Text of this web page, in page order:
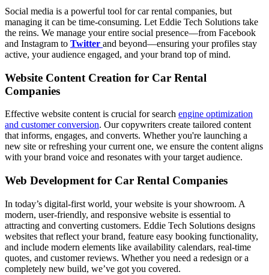
Social media is a powerful tool for car rental companies, but
managing it can be time-consuming. Let Eddie Tech Solutions take
the reins. We manage your entire social presence—from Facebook
and Instagram to Twitter and beyond—ensuring your profiles stay
active, your audience engaged, and your brand top of mind.
Website Content Creation for Car Rental
Companies
Effective website content is crucial for search engine optimization
and customer conversion. Our copywriters create tailored content
that informs, engages, and converts. Whether you're launching a
new site or refreshing your current one, we ensure the content aligns
with your brand voice and resonates with your target audience.
Web Development for Car Rental Companies
In today’s digital-first world, your website is your showroom. A
modern, user-friendly, and responsive website is essential to
attracting and converting customers. Eddie Tech Solutions designs
websites that reflect your brand, feature easy booking functionality,
and include modern elements like availability calendars, real-time
quotes, and customer reviews. Whether you need a redesign or a
completely new build, we’ve got you covered.